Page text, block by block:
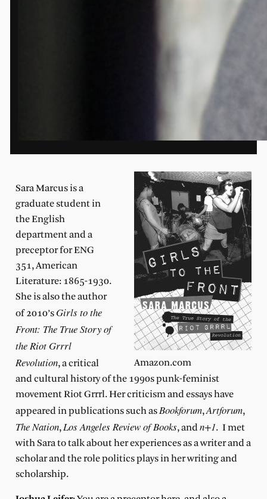
Amazon.com
Sara Marcus is a
graduate student in
the English
department and a
preceptor for ENG
351, American
Literature: 1865-1930.
She is also the author
of 2010’s Girls to the
Front: The True Story of
the Riot Grrrl
Revolution, a critical
and cultural history of the 1990s punk-feminist
movement Riot Grrrl. Her criticism and essays have
appeared in publications such as Bookforum,Artforum,
The Nation, Los Angeles Review of Books, andn+1. I met
with Sara to talk about her experiences as a writer and a
scholar and the role politics plays in her writing and
scholarship.